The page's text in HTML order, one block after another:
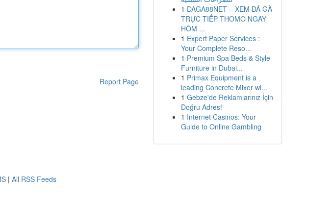
Report Page
1 DAGA88NET – XEM ĐÁ GÀ
TRỰC TIẾP THOMO NGAY
HÔM ...
1 Expert Paper Services :
Your Complete Reso...
1 Premium Spa Beds & Style
Furniture in Dubai...
1 Primax Equipment is a
leading Concrete Mixer wi...
1 Gebze'de Reklamlarınız İçin
Doğru Adres!
1 Internet Casinos: Your
Guide to Online Gambling
| All RSS Feeds